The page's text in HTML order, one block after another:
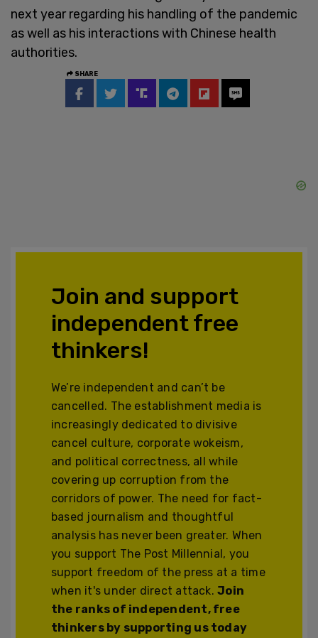
next year regarding his handling of the pandemic
as well as his interactions with Chinese health
authorities.
SHARE
Join and support
independent free
thinkers!
We’re independent and can’t be
cancelled. The establishment media is
increasingly dedicated to divisive
cancel culture, corporate wokeism,
and political correctness, all while
covering up corruption from the
corridors of power. The need for fact-
based journalism and thoughtful
analysis has never been greater. When
you support The Post Millennial, you
support freedom of the press at a time
when it's under direct attack.Join
the ranks of independent, free
thinkers by supporting us today